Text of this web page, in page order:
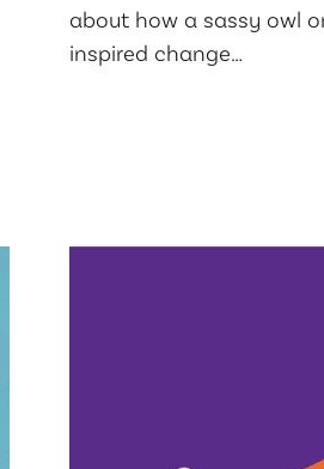
about how a sassy owl
inspired change…